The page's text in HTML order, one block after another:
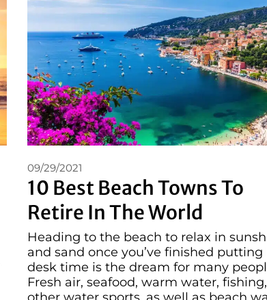
10 Best Beach Towns To
Retire In The World
09/29/2021
Heading to the beach to relax in
and sand once you’ve finished putting
desk time is the dream for many
Fresh air, seafood, warm water,